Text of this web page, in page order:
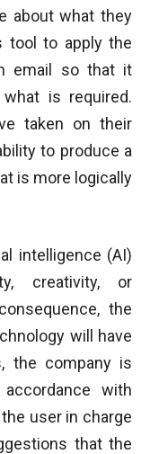
about what they
tool to apply the
email so that it
is required.
taken on their
to produce a
is more logically
intelligence (AI)
creativity, or
the
will have
the company is
with
user in charge
that the